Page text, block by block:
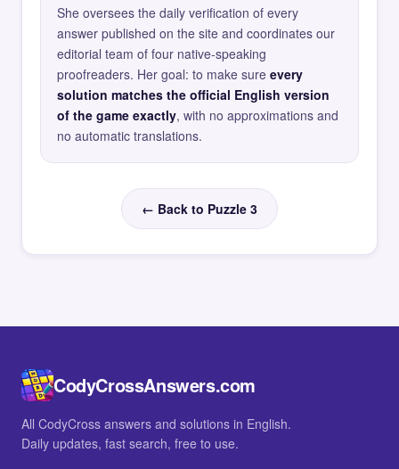
She oversees the daily verification of every
answer published on the site and coordinates our
editorial team of four native-speaking
proofreaders. Her goal: to make sure every
solution matches the official English version
of the game exactly, with no approximations and
no automatic translations.
← Back to Puzzle 3
CodyCrossAnswers.com
All CodyCross answers and solutions in English.
Daily updates, fast search, free to use.